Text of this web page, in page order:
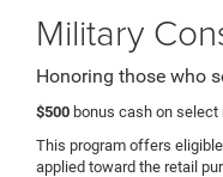
Military
Honoring those who
$500 bonus cash on select
This program offers
applied toward the retail